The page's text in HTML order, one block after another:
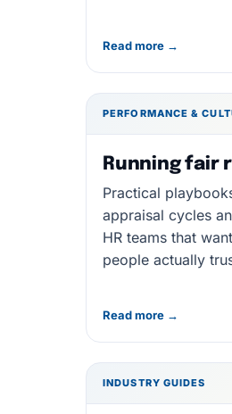
Read more →
PERFORMANCE &
Running fair
Practical
appraisal cycles
HR teams that
people actually
Read more →
INDUSTRY GUIDES